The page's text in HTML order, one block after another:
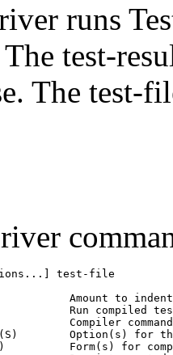
runs
test-
The test-
test-file
Amount to
Run compiled
Compiler
Option(s) for
Form(s) for